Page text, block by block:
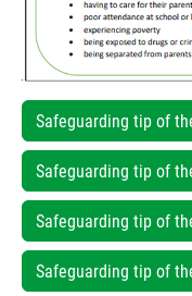
Safeguarding tip of
Safeguarding tip of
Safeguarding tip of
Safeguarding tip of